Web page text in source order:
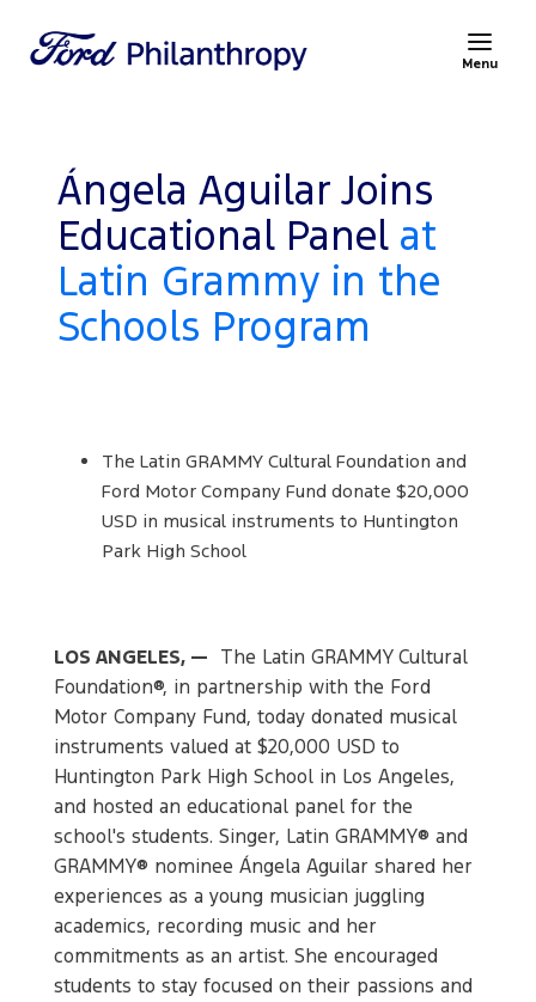
Menu
Ángela Aguilar Joins
Educational Panel at
Latin Grammy in the
Schools Program
The Latin GRAMMY Cultural Foundation and
Ford Motor Company Fund donate $20,000
USD in musical instruments to Huntington
Park High School
LOS ANGELES, — The Latin GRAMMY Cultural
Foundation®, in partnership with the Ford
Motor Company Fund, today donated musical
instruments valued at $20,000 USD to
Huntington Park High School in Los Angeles,
and hosted an educational panel for the
school's students. Singer, Latin GRAMMY® and
GRAMMY® nominee Ángela Aguilar shared her
experiences as a young musician juggling
academics, recording music and her
commitments as an artist. She encouraged
students to stay focused on their passions and